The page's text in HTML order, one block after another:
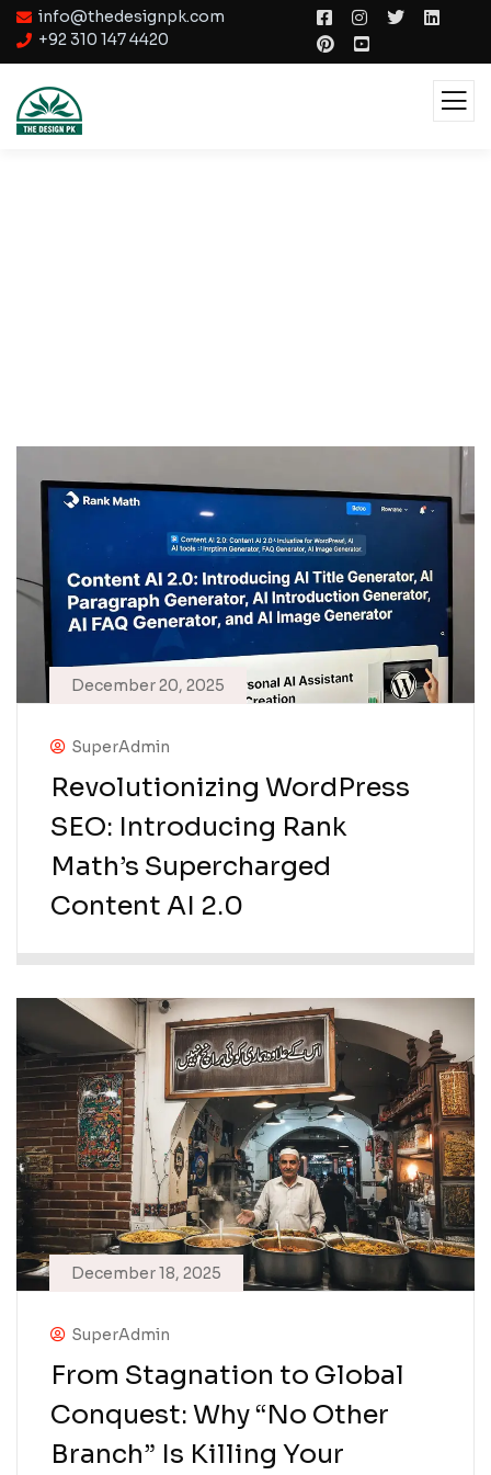
info@thedesignpk.com
+92 310 147 4420
December 20, 2025
SuperAdmin
Revolutionizing WordPress
SEO: Introducing Rank
Math’s Supercharged
Content AI 2.0
December 18, 2025
SuperAdmin
From Stagnation to Global
Conquest: Why “No Other
Branch” Is Killing Your